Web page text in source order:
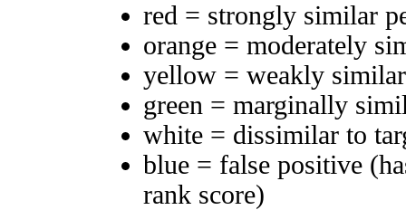
red = strongly similar
orange = moderately
yellow = weakly
green = marginally
white = dissimilar to
blue = false positive
rank score)